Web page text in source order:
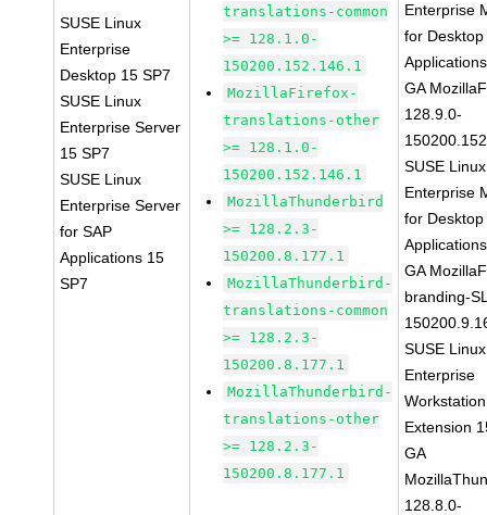
SUSE Linux
Enterprise
Desktop 15 SP7
SUSE Linux
Enterprise Server
15 SP7
SUSE Linux
Enterprise Server
for SAP
Applications 15
SP7
translations-common
>= 128.1.0-
150200.152.146.1
MozillaFirefox-
translations-other
>= 128.1.0-
150200.152.146.1
MozillaThunderbird
>= 128.2.3-
150200.8.177.1
MozillaThunderbird-
translations-common
>= 128.2.3-
150200.8.177.1
MozillaThunderbird-
translations-other
>= 128.2.3-
150200.8.177.1
Enterprise
for Desktop
GA
128.9.0-
SUSE Linux
Enterprise
for Desktop
GA
branding-
SUSE Linux
Enterprise
Workstation
Extension
GA
128.8.0-